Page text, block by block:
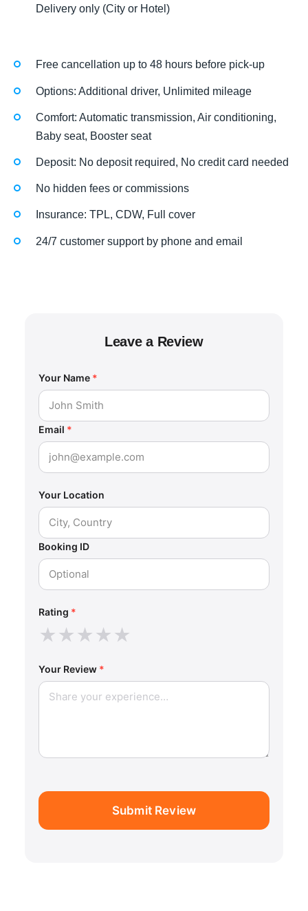
Delivery only (City or Hotel)
Free cancellation up to 48 hours before pick-up
Options: Additional driver, Unlimited mileage
Comfort: Automatic transmission, Air conditioning,
Baby seat, Booster seat
Deposit: No deposit required, No credit card needed
No hidden fees or commissions
Insurance: TPL, CDW, Full cover
24/7 customer support by phone and email
Leave a Review
Your Name *
Email *
Your Location
Booking ID
Rating *
★★★★★
Your Review *
Submit Review